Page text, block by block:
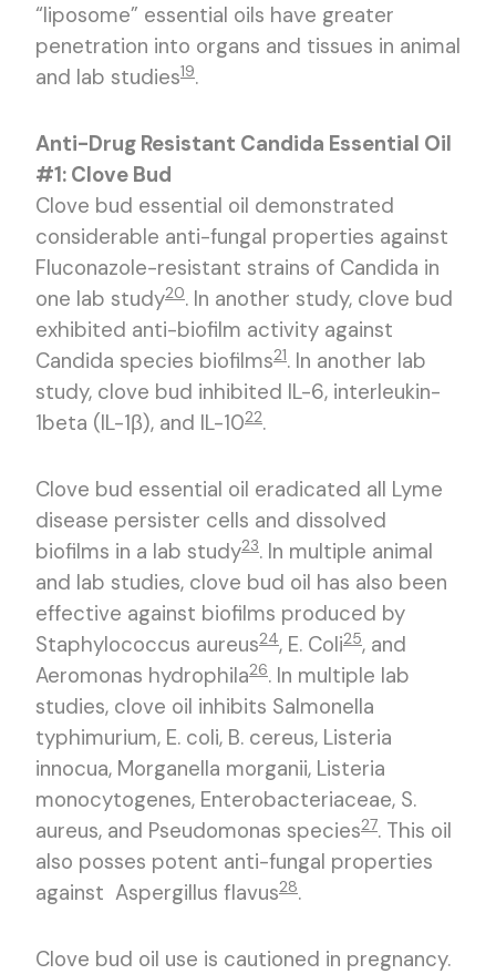
“liposome” essential oils have greater
penetration into organs and tissues in animal
and lab studies19.
Anti-Drug Resistant Candida Essential Oil
#1: Clove Bud
Clove bud essential oil demonstrated
considerable anti-fungal properties against
Fluconazole-resistant strains of Candida in
one lab study20. In another study, clove bud
exhibited anti-biofilm activity against
Candida species biofilms21. In another lab
study, clove bud inhibited IL-6, interleukin-
1beta (IL-1β), and IL-1022.
Clove bud essential oil eradicated all Lyme
disease persister cells and dissolved
biofilms in a lab study23. In multiple animal
and lab studies, clove bud oil has also been
effective against biofilms produced by
Staphylococcus aureus24, E. Coli25, and
Aeromonas hydrophila26. In multiple lab
studies, clove oil inhibits Salmonella
typhimurium, E. coli, B. cereus, Listeria
innocua, Morganella morganii, Listeria
monocytogenes, Enterobacteriaceae, S.
aureus, and Pseudomonas species27. This oil
also posses potent anti-fungal properties
against Aspergillus flavus28.
Clove bud oil use is cautioned in pregnancy.